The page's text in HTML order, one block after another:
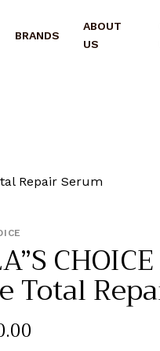
BRANDS
ABOUT
US
Repair Serum
Total
.00